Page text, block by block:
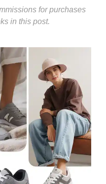
for purchases
in this post.